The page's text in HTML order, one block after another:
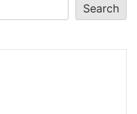
Search